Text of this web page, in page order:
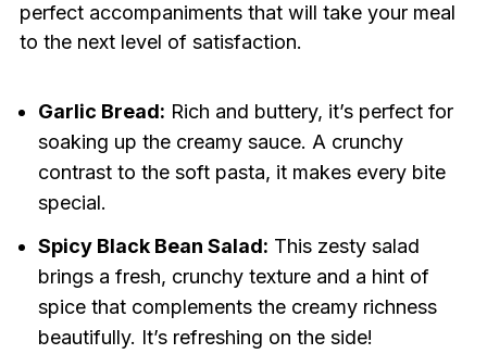
perfect accompaniments that will take your meal
to the next level of satisfaction.
Garlic Bread: Rich and buttery, it’s perfect for
soaking up the creamy sauce. A crunchy
contrast to the soft pasta, it makes every bite
special.
Spicy Black Bean Salad: This zesty salad
brings a fresh, crunchy texture and a hint of
spice that complements the creamy richness
beautifully. It’s refreshing on the side!